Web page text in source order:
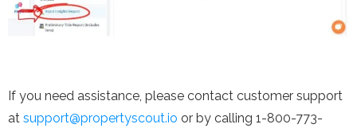
If you need assistance, please contact customer support
at support@propertyscout.io or by calling 1-800-773-